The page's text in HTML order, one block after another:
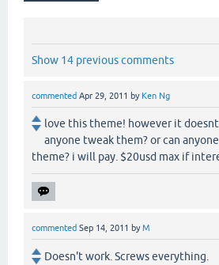
Show 14 previous comments
commented Apr 29, 2011 by Ken Ng
love this theme! however it
anyone tweak them? or can
theme? i will pay. $20usd max if
commented Sep 14, 2011 byM
Doesn't work. Screws everything.